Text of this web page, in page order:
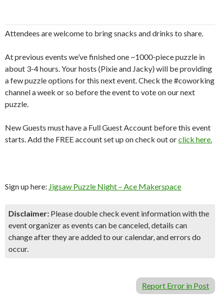
Attendees are welcome to bring snacks and drinks to share.
At previous events we’ve finished one ~1000-piece puzzle in
about 3-4 hours. Your hosts (Pixie and Jacky) will be providing
a few puzzle options for this next event. Check the #coworking
channel a week or so before the event to vote on our next
puzzle.
New Guests must have a Full Guest Account before this event
starts. Add the FREE account set up on check out orclick here.
Sign up here: Jigsaw Puzzle Night – Ace Makerspace
Disclaimer: Please double check event information with the
event organizer as events can be canceled, details can
change after they are added to our calendar, and errors do
occur.
Report Error in Post